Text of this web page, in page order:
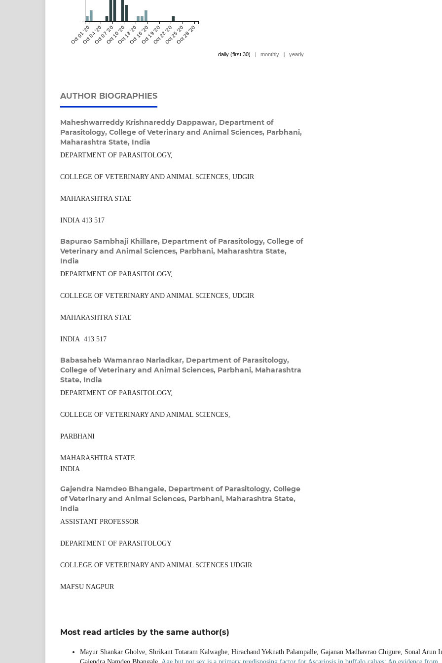
Oct 01 '20Oct 04 '20Oct 07 '20Oct 10 '20Oct 13 '20Oct 16 '20Oct 19 '20Oct 22 '20Oct 25 '20Oct 28 '20
daily (first 30) | monthly | yearly
AUTHOR BIOGRAPHIES
Maheshwarreddy Krishnareddy Dappawar, Department of
Parasitology, College of Veterinary and Animal Sciences, Parbhani,
Maharashtra State, India
DEPARTMENT OF PARASITOLOGY,
COLLEGE OF VETERINARY AND ANIMAL SCIENCES, UDGIR
MAHARASHTRA STAE
INDIA 413 517
Bapurao Sambhaji Khillare, Department of Parasitology, College of
Veterinary and Animal Sciences, Parbhani, Maharashtra State,
India
DEPARTMENT OF PARASITOLOGY,
COLLEGE OF VETERINARY AND ANIMAL SCIENCES, UDGIR
MAHARASHTRA STAE
INDIA 413 517
Babasaheb Wamanrao Narladkar, Department of Parasitology,
College of Veterinary and Animal Sciences, Parbhani, Maharashtra
State, India
DEPARTMENT OF PARASITOLOGY,
COLLEGE OF VETERINARY AND ANIMAL SCIENCES,
PARBHANI
MAHARASHTRA STATE
INDIA
Gajendra Namdeo Bhangale, Department of Parasitology, College
of Veterinary and Animal Sciences, Parbhani, Maharashtra State,
India
ASSISTANT PROFESSOR
DEPARTMENT OF PARASITOLOGY
COLLEGE OF VETERINARY AND ANIMAL SCIENCES UDGIR
MAFSU NAGPUR
Most read articles by the same author(s)
Mayur Shankar Gholve, Shrikant Totaram Kalwaghe, Hirachand Yeknath Palampalle, Gajanan Madhavrao Chigure, Sonal Arun